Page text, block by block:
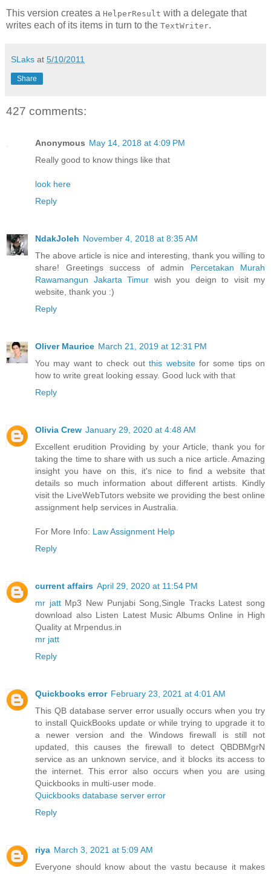
This version creates a HelperResult with a delegate that
writes each of its items in turn to the TextWriter.
SLaks at 5/10/2011
Share
427 comments:
Anonymous May 14, 2018 at 4:09 PM
Really good to know things like that
look here
Reply
NdakJoleh November 4, 2018 at 8:35 AM
The above article is nice and interesting, thank you willing to
share! Greetings success of admin Percetakan Murah
Rawamangun Jakarta Timur wish you deign to visit my
website, thank you :)
Reply
Oliver Maurice March 21, 2019 at 12:31 PM
You may want to check outthis websitefor some tips on
how to write great looking essay. Good luck with that
Reply
Olivia Crew January 29, 2020 at 4:48 AM
Excellent erudition Providing by your Article, thank you for
taking the time to share with us such a nice article. Amazing
insight you have on this, it's nice to find a website that
details so much information about different artists. Kindly
visit the LiveWebTutors website we providing the best online
assignment help services in Australia.
For More Info: Law Assignment Help
Reply
current affairs April 29, 2020 at 11:54 PM
mr jattMp3 New Punjabi Song,Single Tracks Latest song
download also Listen Latest Music Albums Online in High
Quality at Mrpendus.in
mr jatt
Reply
Quickbooks error February 23, 2021 at 4:01 AM
This QB database server error usually occurs when you try
to install QuickBooks update or while trying to upgrade it to
a newer version and the Windows firewall is still not
updated, this causes the firewall to detect QBDBMgrN
service as an unknown service, and it blocks its access to
the internet. This error also occurs when you are using
Quickbooks in multi-user mode.
Quickbooks database server error
Reply
riya March 3, 2021 at 5:09 AM
Everyone should know about the vastu because it makes